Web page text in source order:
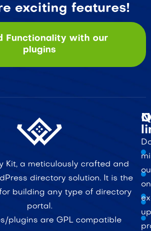
exciting features!
Functionality with our
plugins
Kit, a meticulously crafted and
directory solution. It is the
building any type of directory
portal.
plugins are GPL compatible
on